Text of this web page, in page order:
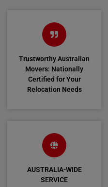
Trustworthy Australian
Movers: Nationally
Certified for Your
Relocation Needs
AUSTRALIA-WIDE
SERVICE